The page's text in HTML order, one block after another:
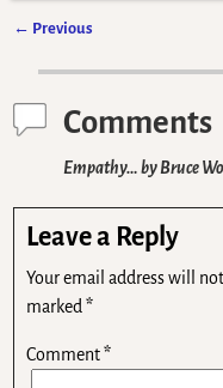
← Previous
Comments
Empathy… by Bruce
Leave a Reply
Your email address will
marked*
Comment*